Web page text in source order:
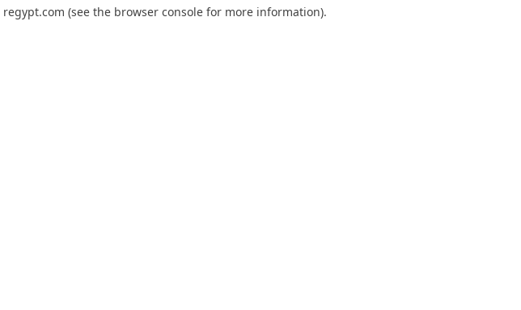
regypt.com (see the browser console for more information).